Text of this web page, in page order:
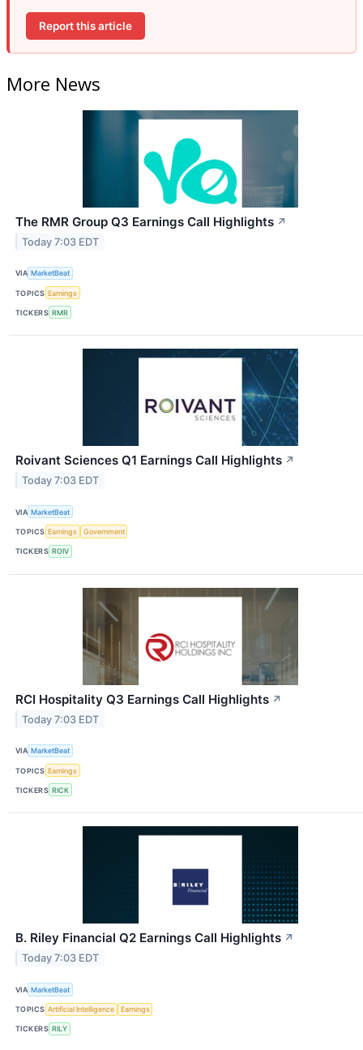
Report this article
More News
The RMR Group Q3 Earnings Call Highlights ↗
Today 7:03 EDT
VIA MarketBeat
TOPICS Earnings
TICKERS RMR
Roivant Sciences Q1 Earnings Call Highlights ↗
Today 7:03 EDT
VIA MarketBeat
TOPICS Earnings Government
TICKERS ROIV
RCI Hospitality Q3 Earnings Call Highlights ↗
Today 7:03 EDT
VIA MarketBeat
TOPICS Earnings
TICKERS RICK
B. Riley Financial Q2 Earnings Call Highlights ↗
Today 7:03 EDT
VIA MarketBeat
TOPICS Artificial Intelligence Earnings
TICKERS RILY